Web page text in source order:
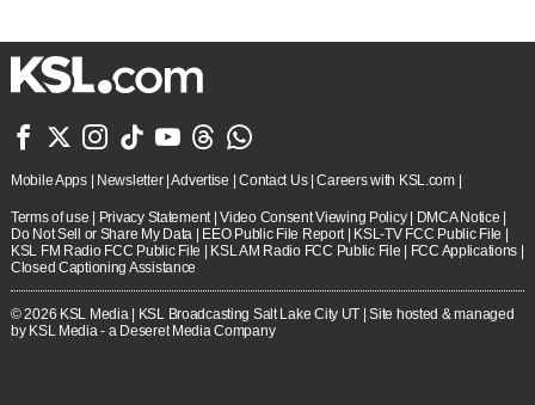
      
Mobile Apps| Newsletter|Advertise |Contact Us|Careers with KSL.com|
Terms of use Privacy Statement|Video Consent Viewing Policy| DMCA Notice
Do Not Sell or Share My Data
EEO Public File Report| KSL-TV FCC Public File
KSL FM Radio FCC Public File
KSL AM Radio FCC Public File FCC Applications
Closed Captioning Assistance
© 2026 KSL Media| KSL Broadcasting Salt Lake City UT | Site hosted & managed
by KSL Media - a Deseret Media Company